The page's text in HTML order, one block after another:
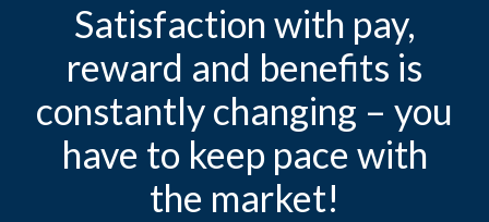
Satisfaction with pay,
reward and benefits is
constantly changing – you
have to keep pace with
the market!